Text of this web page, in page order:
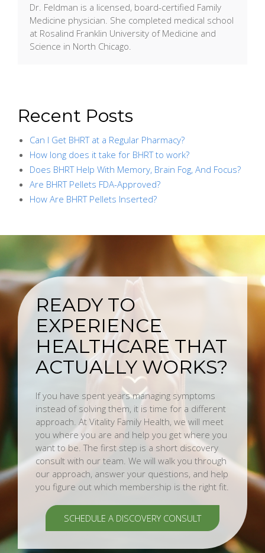
Dr. Feldman is a licensed, board-certified Family
Medicine physician. She completed medical school
at Rosalind Franklin University of Medicine and
Science in North Chicago.
Recent Posts
Can I Get BHRT at a Regular Pharmacy?
How long does it take for BHRT to work?
Does BHRT Help With Memory, Brain Fog, And Focus?
Are BHRT Pellets FDA-Approved?
How Are BHRT Pellets Inserted?
READY TO
EXPERIENCE
HEALTHCARE THAT
ACTUALLY WORKS?
If you have spent years managing symptoms
instead of solving them, it is time for a different
approach. At Vitality Family Health, we will meet
you where you are and help you get where you
want to be. The first step is a short discovery
consult with our team. We will walk you through
our approach, answer your questions, and help
you figure out which membership is the right fit.
SCHEDULE A DISCOVERY CONSULT